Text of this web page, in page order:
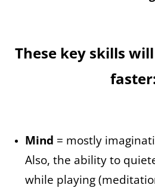
These key skills
Mind = mostly
Also, the ability to
while playing